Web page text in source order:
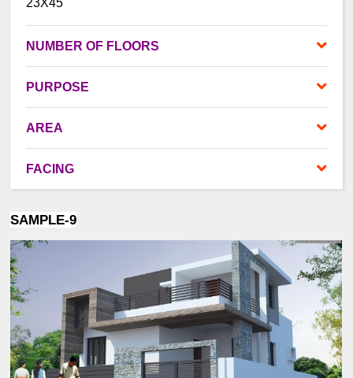
23X45
NUMBER OF FLOORS
PURPOSE
AREA
FACING
SAMPLE-9